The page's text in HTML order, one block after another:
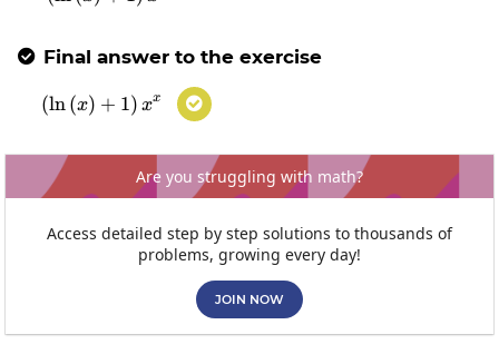
 Final answer to the exercise
\left(\ln\left(x\right)+1\right)x^x
(ln(x) + 1) xx 
Are you struggling with math?
Access detailed step by step solutions to thousands of
problems, growing every day!
JOIN NOW